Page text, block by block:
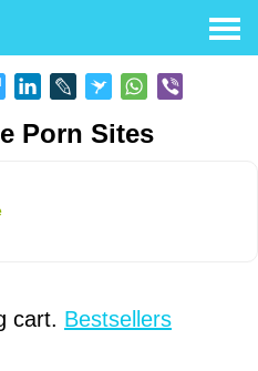
Porn Sites
cart. Bestsellers